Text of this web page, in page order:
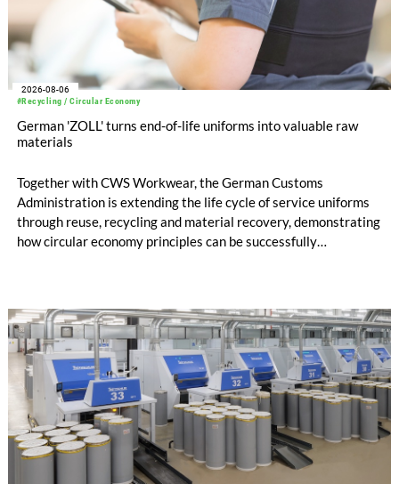
#Recycling / Circular Economy
2026-08-06
German 'ZOLL' turns end-of-life uniforms into valuable raw
materials
Together with CWS Workwear, the German Customs
Administration is extending the life cycle of service uniforms
through reuse, recycling and material recovery, demonstrating
how circular economy principles can be successfully